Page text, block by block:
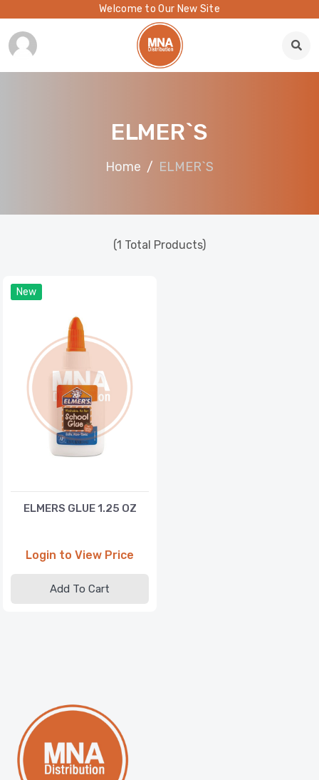
Welcome to Our New Site
ELMER`S
Home ELMER`S
(1 Total Products)
New
ELMERS GLUE 1.25 OZ
Login to View Price
Add To Cart